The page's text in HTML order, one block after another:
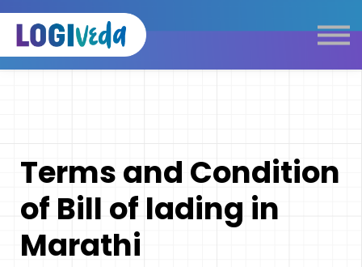
Self Paced E-Learning
Live Learning
Logistics Dictionary
Terms and Condition
of Bill of lading in
Marathi